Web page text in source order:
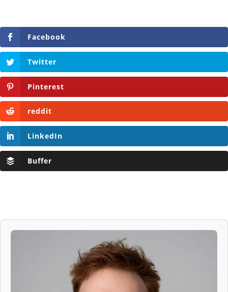
Facebook
Twitter
Pinterest
reddit
LinkedIn
Buffer